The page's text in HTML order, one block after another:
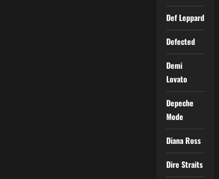
Def Leppard
Defected
Demi
Lovato
Depeche
Mode
Diana Ross
Dire Straits